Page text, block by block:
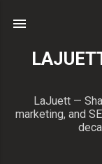
LaJuett —
marketing, and